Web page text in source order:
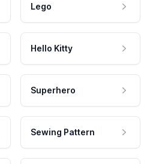
Lego
Hello Kitty
Superhero
Sewing Pattern